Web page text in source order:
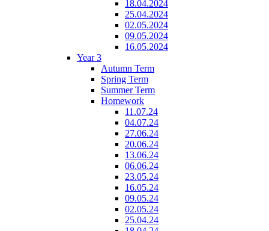
18.04.2024
25.04.2024
02.05.2024
09.05.2024
16.05.2024
Year 3
Autumn Term
Spring Term
Summer Term
Homework
11.07.24
04.07.24
27.06.24
20.06.24
13.06.24
06.06.24
23.05.24
16.05.24
09.05.24
02.05.24
25.04.24